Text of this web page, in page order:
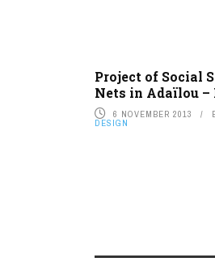
Project of Social
Nets in Adaïlou –
6 NOVEMBER 2013
DESIGN